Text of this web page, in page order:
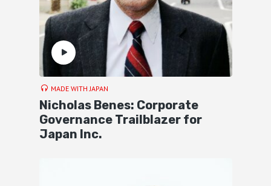
MADE WITH JAPAN
Nicholas Benes: Corporate
Governance Trailblazer for
Japan Inc.